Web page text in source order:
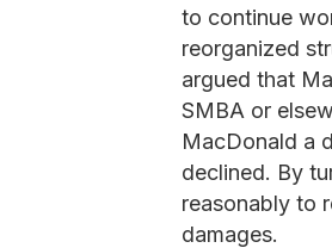
to continue
reorganized
argued that
SMBA or
MacDonald a
declined. By
reasonably to
damages.